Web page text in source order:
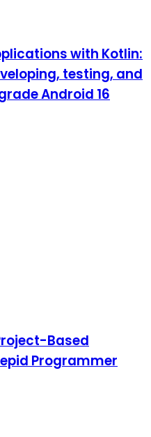
with Kotlin:
testing, and
Android 16
Based
Programmer